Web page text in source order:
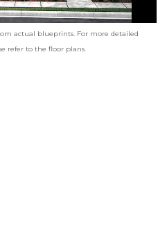
actual blueprints. For more detailed
refer to the floor plans.